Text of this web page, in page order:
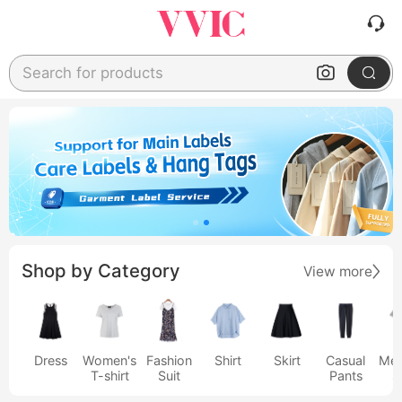
Search for products
Shop by Category View more
Dress
Women's
T-shirt
Fashion
Suit
Shirt Skirt
Casual
Pants